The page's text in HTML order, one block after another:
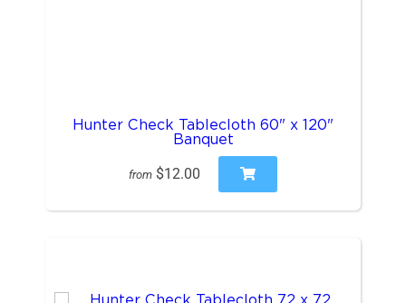
Hunter Check Tablecloth 60" x 120"
Banquet
from $12.00